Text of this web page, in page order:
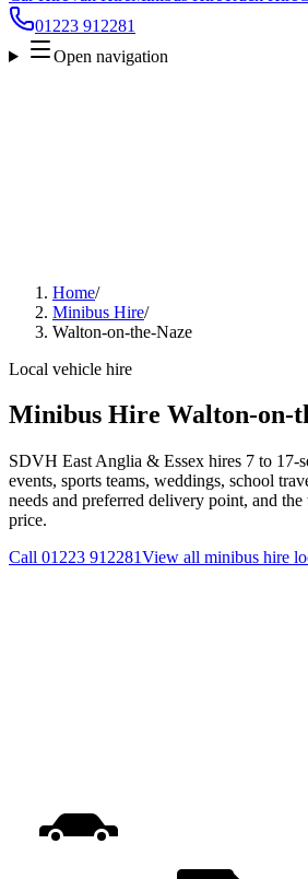
01223 912281
Open navigation
Home/
Minibus Hire/
Walton-on-the-Naze
Local vehicle hire
Minibus Hire Walton-on-
SDVH East Anglia & Essex hires 7 to 17-
events, sports teams, weddings, school
needs and preferred delivery point, and
price.
Call 01223 912281View all minibus hire